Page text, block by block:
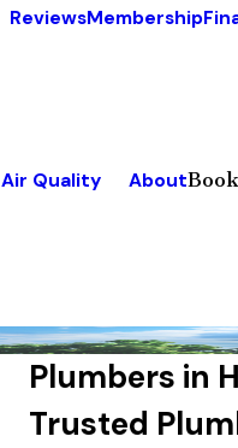
ReviewsMembership
Air Quality About
Plumbers in
Trusted